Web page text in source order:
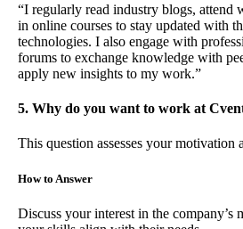
“I regularly read industry blogs, attend
in online courses to stay updated with
technologies. I also engage with
forums to exchange knowledge with
apply new insights to my work.”
5. Why do you want to work at
This question assesses your motivation
How to Answer
Discuss your interest in the company’s